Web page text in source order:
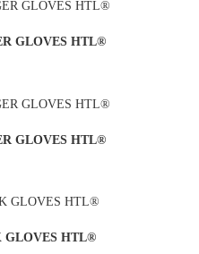
GLOVES HTL®
GLOVES HTL®
GLOVES HTL®